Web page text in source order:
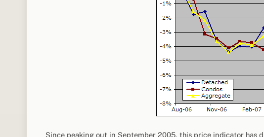
Since peaking out in September 2005, this price indicator has